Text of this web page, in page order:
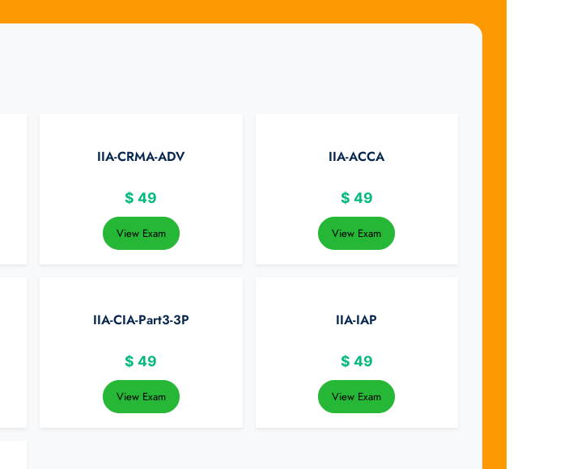
IIA-CRMA-ADV
$ 49
View Exam
IIA-ACCA
$ 49
View Exam
IIA-CIA-Part3-3P
$ 49
View Exam
IIA-IAP
$ 49
View Exam